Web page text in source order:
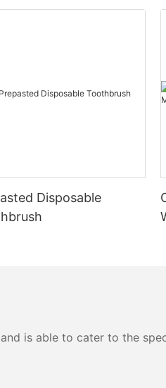
Disposable
is able to cater to the